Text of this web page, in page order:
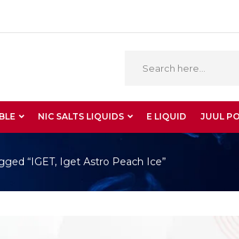
NIC SALTS LIQUIDS E LIQUID JUUL
“IGET, Iget Astro Peach Ice”